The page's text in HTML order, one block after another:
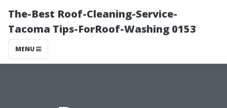
The-Best Roof-Cleaning-Service-
Tacoma Tips-ForRoof-Washing 0153
MENU